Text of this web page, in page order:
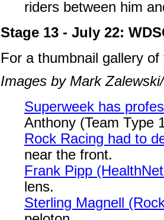
riders between him
Stage 13 - July 22:
For a thumbnail gallery
Images by Mark
Superweek has
Anthony (Team Type
Rock Racing had to
near the front.
Frank Pipp
lens.
Sterling Magnell